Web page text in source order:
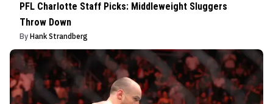
PFL Charlotte Staff Picks: Middleweight Sluggers
Throw Down
By Hank Strandberg